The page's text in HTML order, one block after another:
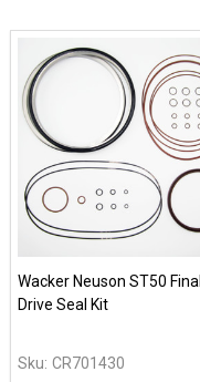
Wacker Neuson ST50 Final
Drive Seal Kit
Sku: CR701430